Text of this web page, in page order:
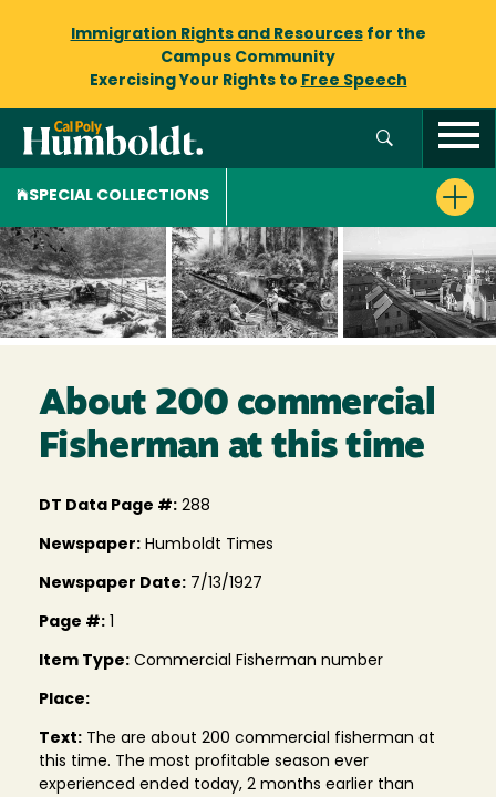
Immigration Rights and Resourcesfor the
Campus Community
Exercising Your Rights to Free Speech
SPECIAL COLLECTIONS
About 200 commercial
Fisherman at this time
DT Data Page #: 288
Newspaper: Humboldt Times
Newspaper Date: 7/13/1927
Page #:
Item Type: Commercial Fisherman number
Place:
Text: The are about 200 commercial fisherman at
this time. The most profitable season ever
experienced ended today, 2 months earlier than